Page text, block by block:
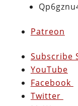
Patreon
Subscribe
YouTube
Facebook
Twitter